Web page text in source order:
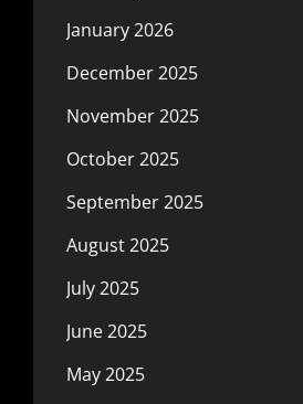
January 2026
December 2025
November 2025
October 2025
September 2025
August 2025
July 2025
June 2025
May 2025